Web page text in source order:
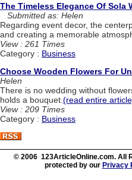
The Timeless Elegance Of Sola
Submitted as: Helen
Regarding event decor, the
and creating a memorable
View : 261 Times
Category : Business
Choose Wooden Flowers For
Helen
There is no wedding without
holds a bouquet. (read entire
View : 209 Times
Category : Business
© 2006 123ArticleOnline.com. All
protected by our Privacy